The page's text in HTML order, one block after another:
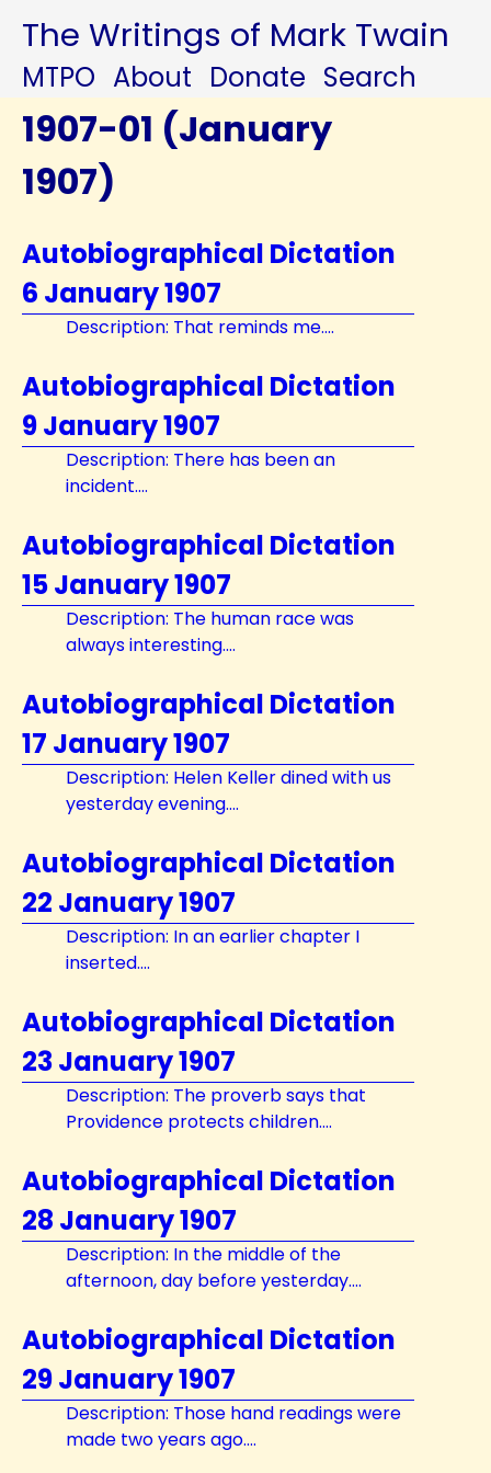
The Writings of Mark Twain
MTPO About Donate Search
1907-01 (January
1907)
Autobiographical Dictation
6 January 1907
Description: That reminds me....
Autobiographical Dictation
9 January 1907
Description: There has been an
incident....
Autobiographical Dictation
15 January 1907
Description: The human race was
always interesting....
Autobiographical Dictation
17 January 1907
Description: Helen Keller dined with us
yesterday evening....
Autobiographical Dictation
22 January 1907
Description: In an earlier chapter I
inserted....
Autobiographical Dictation
23 January 1907
Description: The proverb says that
Providence protects children....
Autobiographical Dictation
28 January 1907
Description: In the middle of the
afternoon, day before yesterday....
Autobiographical Dictation
29 January 1907
Description: Those hand readings were
made two years ago....